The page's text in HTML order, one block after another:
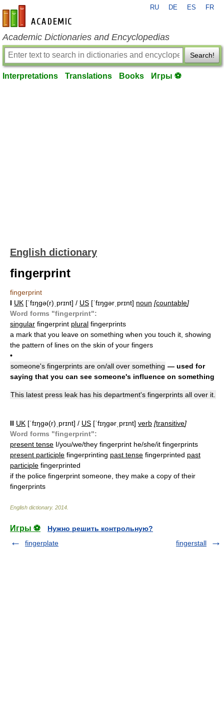
en-academic.com
RU DE ES FR
Academic Dictionaries and Encyclopedias
Search!
Interpretations Translations Books Игры ⚽
English dictionary
fingerprint
fingerprint
I UK [ˈfɪŋɡə(r)ˌprɪnt] / US [ˈfɪŋɡərˌprɪnt] noun [countable]
Word forms "fingerprint":
singular fingerprint plural fingerprints
a mark that you leave on something when you touch it, showing
the pattern of lines on the skin of your fingers
•
someone's fingerprints are on/all over something — used for
saying that you can see someone's influence on something
This latest press leak has his department's fingerprints all over it.
II UK [ˈfɪŋɡə(r)ˌprɪnt] / US [ˈfɪŋɡərˌprɪnt] verb [transitive]
Word forms "fingerprint":
present tense I/you/we/they fingerprint he/she/it fingerprints
present participle fingerprinting past tense fingerprinted past
participle fingerprinted
if the police fingerprint someone, they make a copy of their
fingerprints
English dictionary. 2014
Игры ⚽
Нужно решить контрольную?
fingerplate
fingerstall